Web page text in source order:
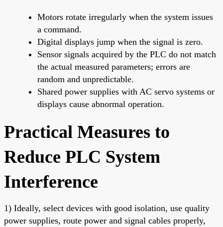
Motors rotate irregularly when the system issues
a command.
Digital displays jump when the signal is zero.
Sensor signals acquired by the PLC do not match
the actual measured parameters; errors are
random and unpredictable.
Shared power supplies with AC servo systems or
displays cause abnormal operation.
Practical Measures to
Reduce PLC System
Interference
1) Ideally, select devices with good isolation, use quality
power supplies, route power and signal cables properly,